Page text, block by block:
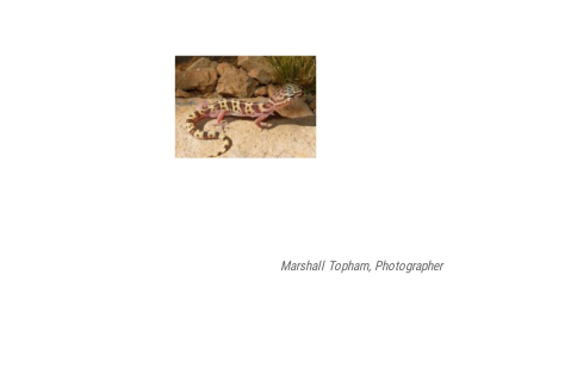
Marshall Topham, Photographer